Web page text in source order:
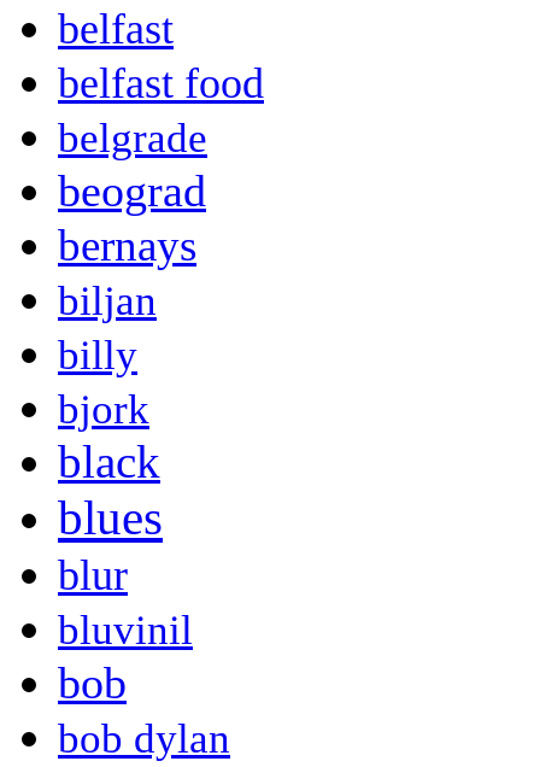
belfast
belfast food
belgrade
beograd
bernays
biljan
billy
bjork
black
blues
blur
bluvinil
bob
bob dylan